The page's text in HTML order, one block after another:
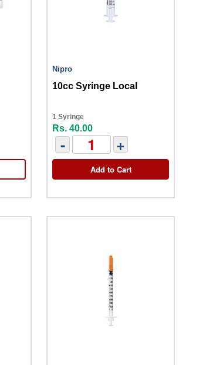
Nipro
10cc Syringe Local
1 Syringe
Rs. 40.00
- +
Add to Cart